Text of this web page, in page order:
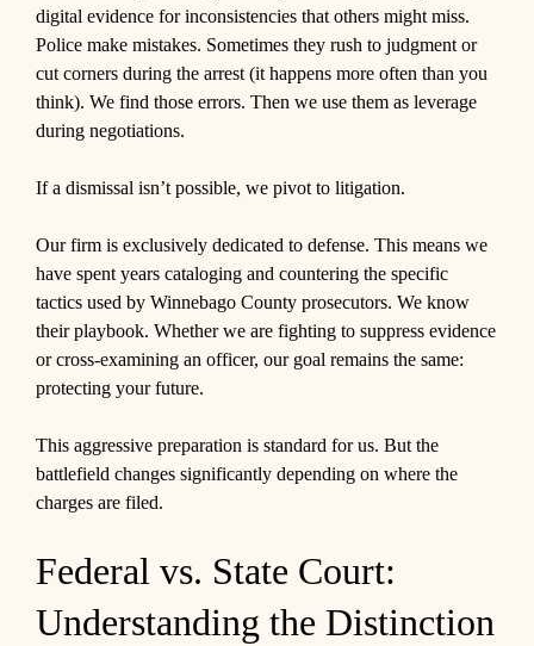
digital evidence for inconsistencies that others might miss.
Police make mistakes. Sometimes they rush to judgment or
cut corners during the arrest (it happens more often than you
think). We find those errors. Then we use them as leverage
during negotiations.
If a dismissal isn’t possible, we pivot to litigation.
Our firm is exclusively dedicated to defense. This means we
have spent years cataloging and countering the specific
tactics used by Winnebago County prosecutors. We know
their playbook. Whether we are fighting to suppress evidence
or cross-examining an officer, our goal remains the same:
protecting your future.
This aggressive preparation is standard for us. But the
battlefield changes significantly depending on where the
charges are filed.
Federal vs. State Court:
Understanding the Distinction